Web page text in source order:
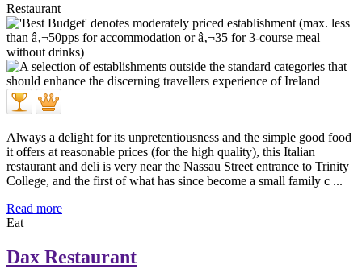
Restaurant
Always a delight for its unpretentiousness and the simple good food
it offers at reasonable prices (for the high quality), this Italian
restaurant and deli is very near the Nassau Street entrance to Trinity
College, and the first of what has since become a small family c ...
Read more
Eat
Dax Restaurant